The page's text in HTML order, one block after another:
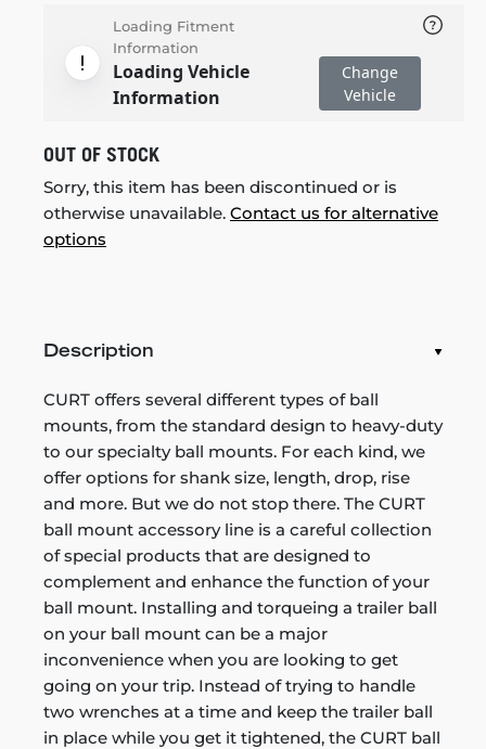
Loading Fitment
Information
Loading Vehicle
Information
Change
Vehicle
OUT OF STOCK
Sorry, this item has been discontinued or is
otherwise unavailable. Contact us for alternative
options
Description
CURT offers several different types of ball
mounts, from the standard design to heavy-duty
to our specialty ball mounts. For each kind, we
offer options for shank size, length, drop, rise
and more. But we do not stop there. The CURT
ball mount accessory line is a careful collection
of special products that are designed to
complement and enhance the function of your
ball mount. Installing and torqueing a trailer ball
on your ball mount can be a major
inconvenience when you are looking to get
going on your trip. Instead of trying to handle
two wrenches at a time and keep the trailer ball
in place while you get it tightened, the CURT ball